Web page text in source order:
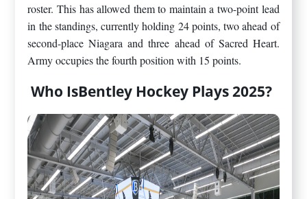
roster. This has allowed them to maintain a two-point lead
in the standings, currently holding 24 points, two ahead of
second-place Niagara and three ahead of Sacred Heart.
Army occupies the fourth position with 15 points.
Who IsBentley Hockey Plays 2025?